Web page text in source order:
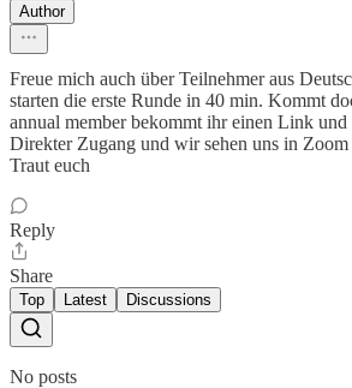
Author
Freue mich auch über Teilnehmer aus
starten die erste Runde in 40 min. Kommt
annual member bekommt ihr einen Link und
Direkter Zugang und wir sehen uns in
Traut euch
Reply
Share
Top Latest Discussions
No posts